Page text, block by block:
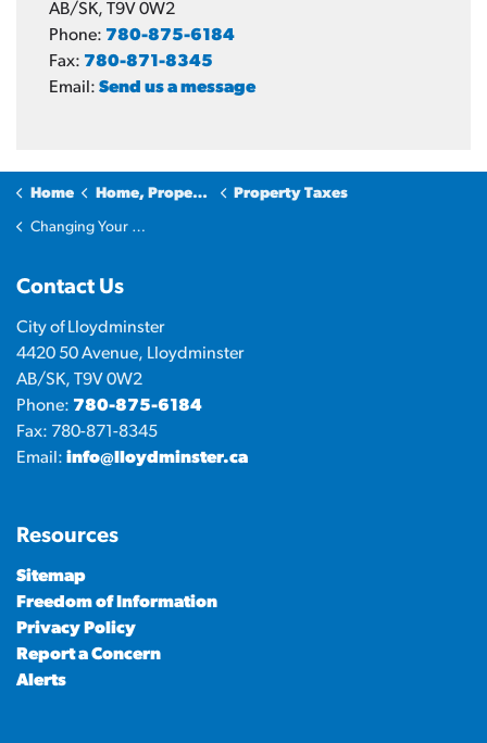
AB/SK, T9V 0W2
Phone: 780-875-6184
Fax: 780-871-8345
Email: Send us a message
Home Home, Property & Utilities Property Taxes
Changing Your Address
Contact Us
City of Lloydminster
4420 50 Avenue, Lloydminster
AB/SK, T9V 0W2
Phone: 780-875-6184
Fax: 780-871-8345
Email: info@lloydminster.ca
Resources
Sitemap
Freedom of Information
Privacy Policy
Report a Concern
Alerts